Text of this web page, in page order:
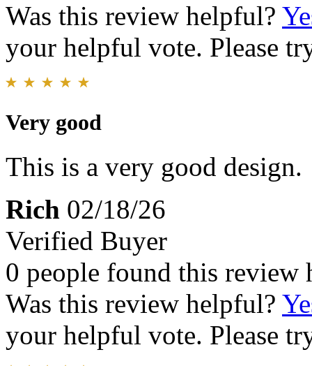
Was this review helpful?
your helpful vote. Please
Very good
This is a very good design.
Rich 02/18/26
Verified Buyer
0 people found this review
Was this review helpful?
your helpful vote. Please